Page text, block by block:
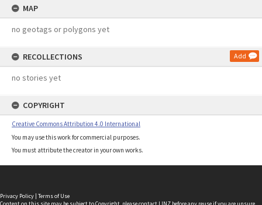
MAP
no geotags or polygons yet
RECOLLECTIONS Add
no stories yet
COPYRIGHT
Creative Commons Attribution 4.0 International
You may use this work for commercial purposes.
You must attribute the creator in your own works.
Privacy Policy | Terms of Use